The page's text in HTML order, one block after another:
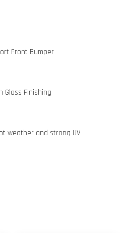
Front Bumper
Gloss Finishing
weather and strong UV